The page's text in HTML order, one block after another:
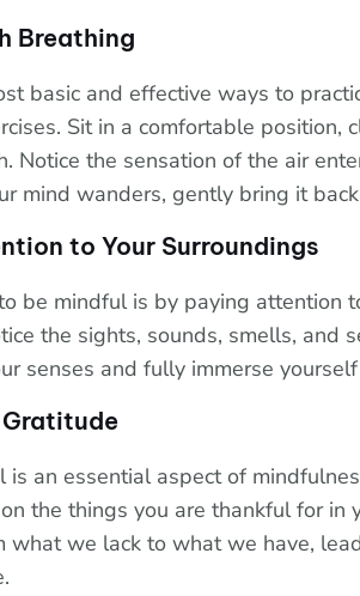
Breathing
basic and effective ways to
Sit in a comfortable position,
Notice the sensation of the air
mind wanders, gently bring it
to Your Surroundings
be mindful is by paying attention
the sights, sounds, smells, and
senses and fully immerse
is an essential aspect of
the things you are thankful for in
what we lack to what we have,